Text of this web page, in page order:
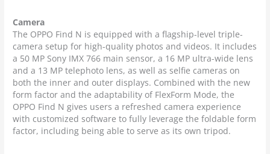
Camera
The OPPO Find N is equipped with a flagship-level triple-
camera setup for high-quality photos and videos. It includes
a 50 MP Sony IMX 766 main sensor, a 16 MP ultra-wide lens
and a 13 MP telephoto lens, as well as selfie cameras on
both the inner and outer displays. Combined with the new
form factor and the adaptability of FlexForm Mode, the
OPPO Find N gives users a refreshed camera experience
with customized software to fully leverage the foldable form
factor, including being able to serve as its own tripod.